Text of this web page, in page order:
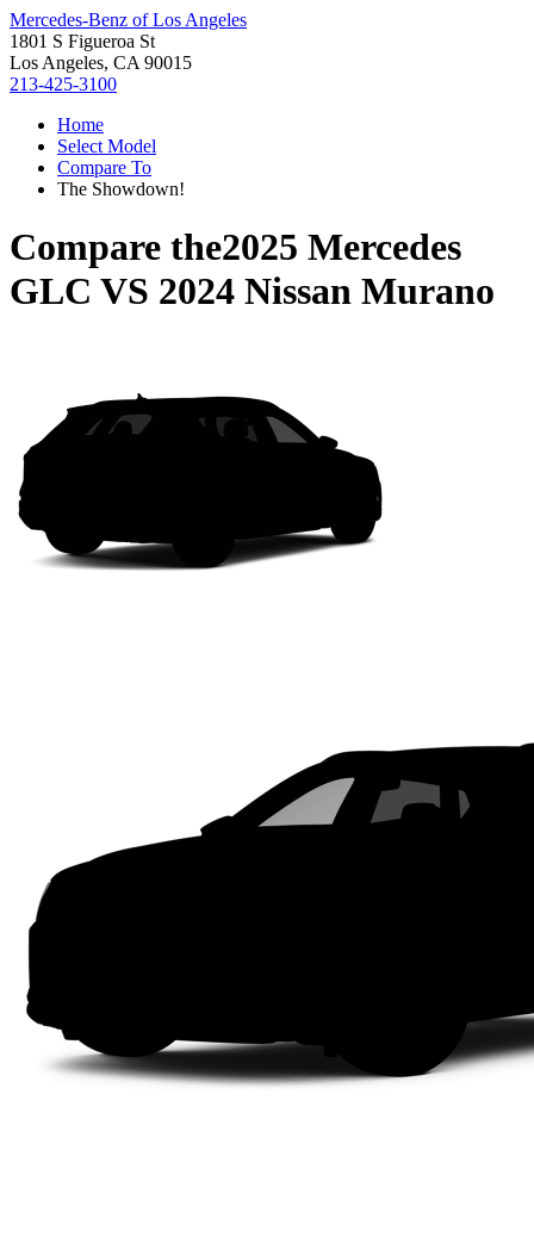
Mercedes-Benz of Los Angeles
1801 S Figueroa St
Los Angeles, CA 90015
213-425-3100
Home
Select Model
Compare To
The Showdown!
Compare the2025 Mercedes
GLC VS 2024 Nissan Murano